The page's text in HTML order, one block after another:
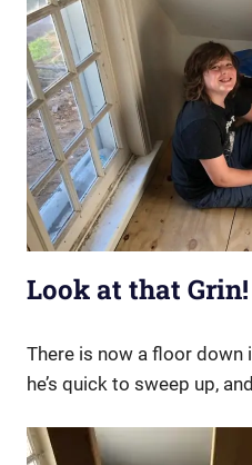
Look at that Grin!
There is now a floor down
he’s quick to sweep up,